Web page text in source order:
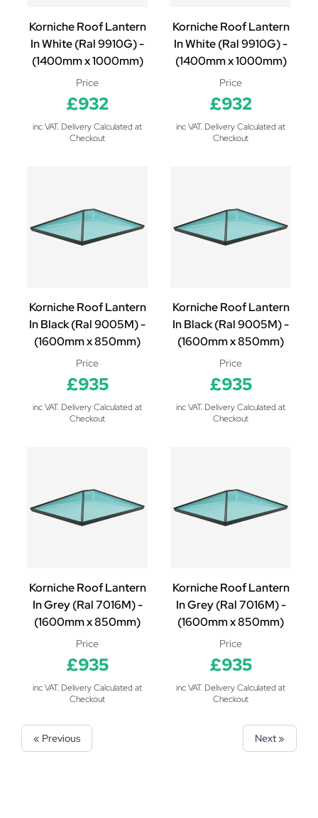
Korniche Roof Lantern
In White (Ral 9910G) -
(1400mm x 1000mm)
Price
£932
inc VAT. Delivery Calculated at
Checkout
Korniche Roof Lantern
In White (Ral 9910G) -
(1400mm x 1000mm)
Price
£932
inc VAT. Delivery Calculated at
Checkout
Korniche Roof Lantern
In Black (Ral 9005M) -
(1600mm x 850mm)
Price
£935
inc VAT. Delivery Calculated at
Checkout
Korniche Roof Lantern
In Black (Ral 9005M) -
(1600mm x 850mm)
Price
£935
inc VAT. Delivery Calculated at
Checkout
Korniche Roof Lantern
In Grey (Ral 7016M) -
(1600mm x 850mm)
Price
£935
inc VAT. Delivery Calculated at
Checkout
Korniche Roof Lantern
In Grey (Ral 7016M) -
(1600mm x 850mm)
Price
£935
inc VAT. Delivery Calculated at
Checkout
« Previous Next »